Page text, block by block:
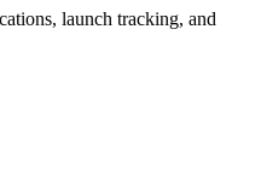
launch tracking, and